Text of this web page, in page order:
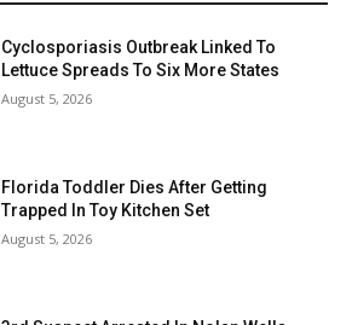
Cyclosporiasis Outbreak Linked To
Lettuce Spreads To Six More States
August 5, 2026
Florida Toddler Dies After Getting
Trapped In Toy Kitchen Set
August 5, 2026